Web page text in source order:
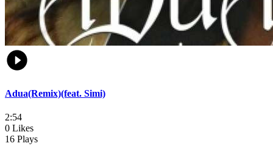
Adua(Remix)(feat. Simi)
2:54
0 Likes
16 Plays